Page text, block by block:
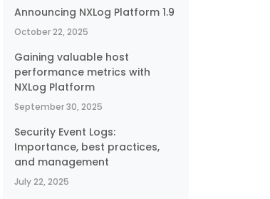
Announcing NXLog Platform 1.9
October 22, 2025
Gaining valuable host
performance metrics with
NXLog Platform
September 30, 2025
Security Event Logs:
Importance, best practices,
and management
July 22, 2025